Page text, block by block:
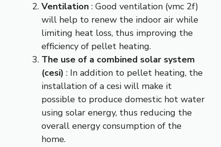
Ventilation : Good ventilation (vmc 2f)
will help to renew the indoor air while
limiting heat loss, thus improving the
efficiency of pellet heating.
The use of a combined solar system
(cesi) : In addition to pellet heating, the
installation of a cesi will make it
possible to produce domestic hot water
using solar energy, thus reducing the
overall energy consumption of the
home.